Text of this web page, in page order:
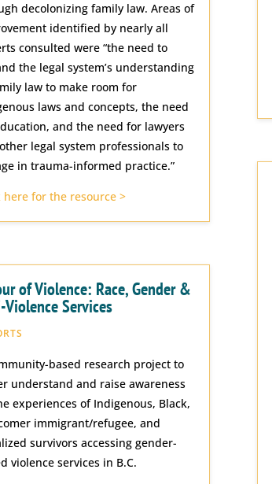
decolonizing family law. Areas of
identified by nearly all
consulted were “the need to
the legal system’s understanding
law to make room for
laws and concepts, the need
and the need for lawyers
legal system professionals to
in trauma-informed practice.”
here for the resource >
of Violence: Race, Gender &
Services
based research project to
understand and raise awareness
experiences of Indigenous, Black,
immigrant/refugee, and
survivors accessing gender-
violence services in B.C.